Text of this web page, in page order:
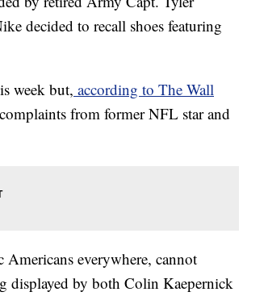
decided to recall shoes featuring
week but, according to The Wall
from former NFL star and
everywhere, cannot
displayed by both Colin Kaepernick